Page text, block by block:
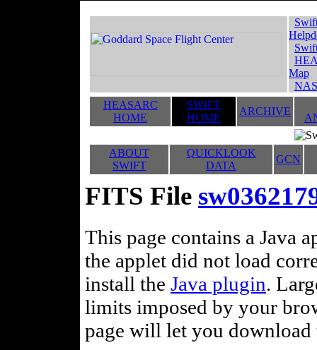
Map
HEASARC
HOME
SWIFT
HOME
ARCHIVE
ABOUT
SWIFT
QUICKLOOK
DATA
GCN
FITS File
This page contains a Java
the applet did not load
install the Java plugin.
limits imposed by your
page will let you